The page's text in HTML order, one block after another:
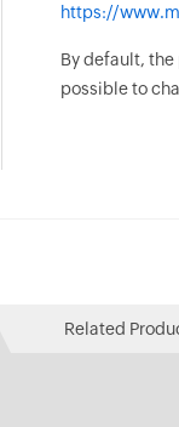
https://
By default, the
possible to
Related